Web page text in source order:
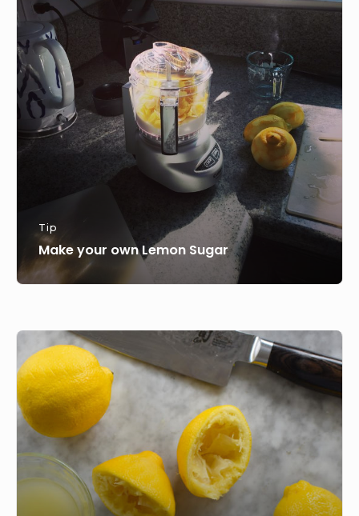
own
Lemon
Sugar
Tip
Make your own Lemon Sugar
to
juice
limes
and
lemons